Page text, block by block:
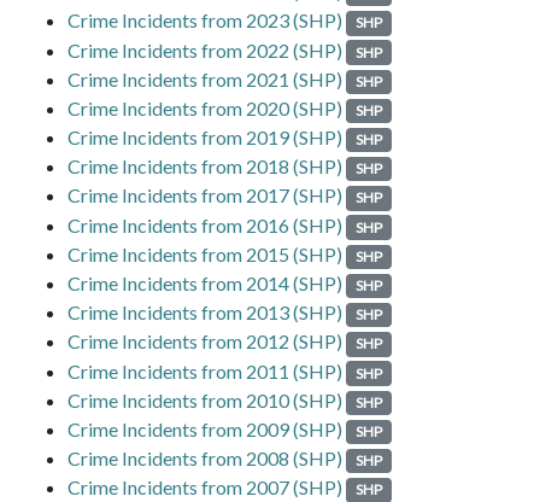
Crime Incidents from 2023 (SHP) SHP
Crime Incidents from 2022 (SHP) SHP
Crime Incidents from 2021 (SHP) SHP
Crime Incidents from 2020 (SHP) SHP
Crime Incidents from 2019 (SHP) SHP
Crime Incidents from 2018 (SHP) SHP
Crime Incidents from 2017 (SHP) SHP
Crime Incidents from 2016 (SHP) SHP
Crime Incidents from 2015 (SHP) SHP
Crime Incidents from 2014 (SHP) SHP
Crime Incidents from 2013 (SHP) SHP
Crime Incidents from 2012 (SHP) SHP
Crime Incidents from 2011 (SHP) SHP
Crime Incidents from 2010 (SHP) SHP
Crime Incidents from 2009 (SHP) SHP
Crime Incidents from 2008 (SHP) SHP
Crime Incidents from 2007 (SHP) SHP